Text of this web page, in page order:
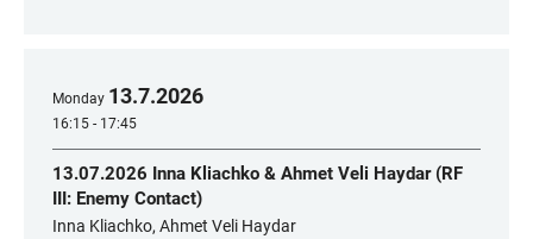
Monday 13.7.2026
16:15 - 17:45
13.07.2026 Inna Kliachko & Ahmet Veli Haydar (RF
III: Enemy Contact)
Inna Kliachko, Ahmet Veli Haydar